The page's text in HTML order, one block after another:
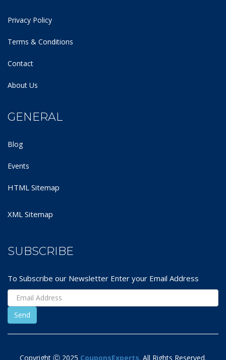
Privacy Policy
Terms & Conditions
Contact
About Us
GENERAL
Blog
Events
HTML Sitemap
XML Sitemap
SUBSCRIBE
To Subscribe our Newsletter Enter your Email Address
Copyright Ⓒ 2025 CouponsExperts. All Rights Reserved.